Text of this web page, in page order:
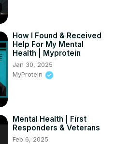
How I Found & Received
Help For My Mental
Health | Myprotein
Jan 30, 2025
MyProtein
Mental Health | First
Responders & Veterans
Feb 6, 2025